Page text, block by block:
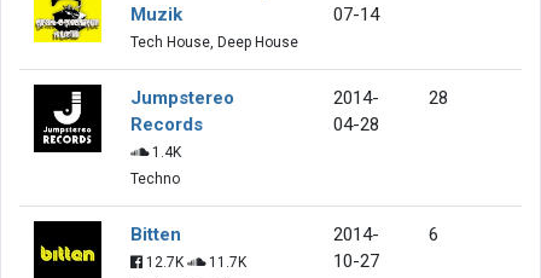
Muzik
Tech House, Deep House
07-14
Jumpstereo
Records
1.4K
Techno
2014-
04-28
28
Bitten
12.7K
11.7K
2014-
10-27
6